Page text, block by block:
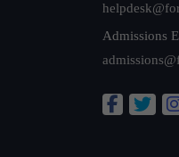
Admissions